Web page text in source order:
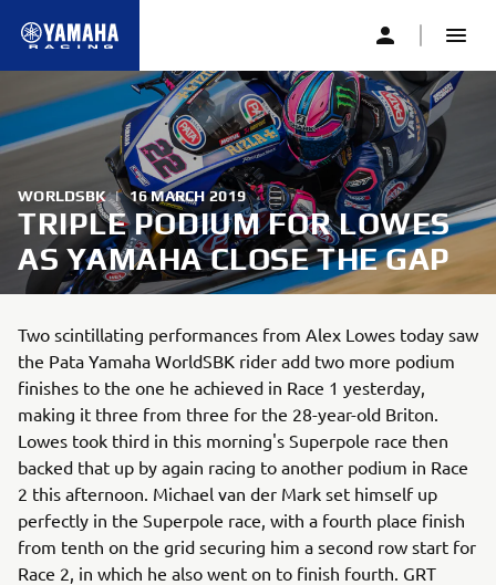
WORLDSBK | 16 MARCH 2019
TRIPLE PODIUM FOR LOWES
AS YAMAHA CLOSE THE GAP
Two scintillating performances from Alex Lowes today saw
the Pata Yamaha WorldSBK rider add two more podium
finishes to the one he achieved in Race 1 yesterday,
making it three from three for the 28-year-old Briton.
Lowes took third in this morning's Superpole race then
backed that up by again racing to another podium in Race
2 this afternoon. Michael van der Mark set himself up
perfectly in the Superpole race, with a fourth place finish
from tenth on the grid securing him a second row start for
Race 2, in which he also went on to finish fourth. GRT